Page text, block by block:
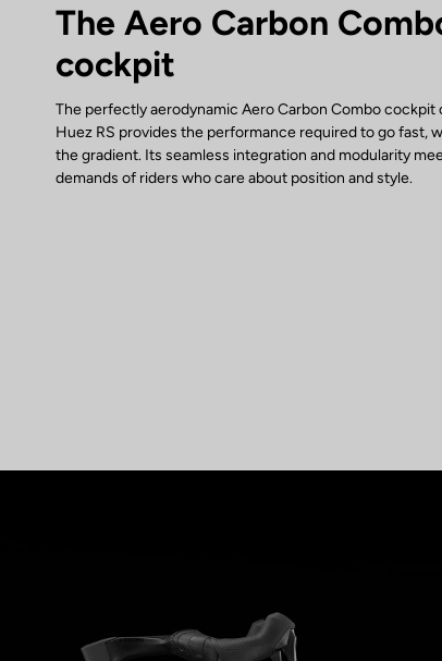
The Aero Carbon
cockpit
The perfectly aerodynamic Aero Carbon Combo cockpit
Huez RS provides the performance required to go fast,
the gradient. Its seamless integration and modularity
demands of riders who care about position and style.